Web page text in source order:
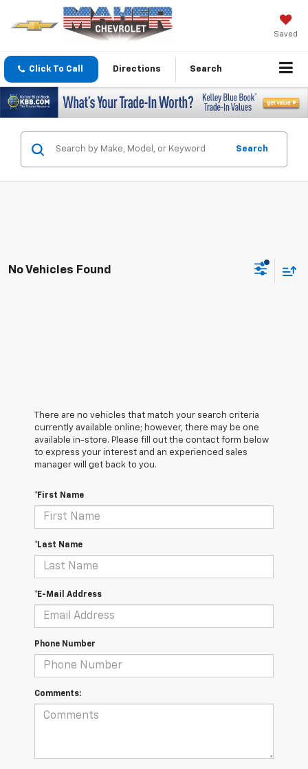
Saved
Click To Call Directions Search
Search
No Vehicles Found
There are no vehicles that match your search criteria
currently available online; however, there may be one
available in-store. Please fill out the contact form below
to express your interest and an experienced sales
manager will get back to you.
*First Name
*Last Name
*E-Mail Address
Phone Number
Comments: